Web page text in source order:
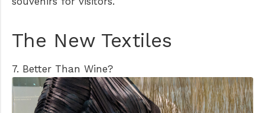
The New Textiles
7. Better Than Wine?